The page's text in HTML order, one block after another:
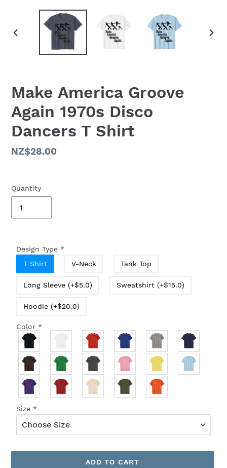
Make America Groove
Again 1970s Disco
Dancers T Shirt
Regular
NZ$28.00
Quantity
Design Type *
T Shirt
V-Neck Tank Top
Long Sleeve (+$5.0) Sweatshirt (+$15.0)
Hoodie (+$20.0)
Color *
Size *
ADD TO CART